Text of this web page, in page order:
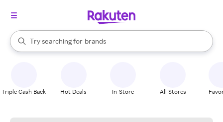
Search Rakuten
Try searching for
stores
brands
groceries
When autocomplete results are available, use the up and down
Triple Cash Back Hot Deals In-Store All Stores